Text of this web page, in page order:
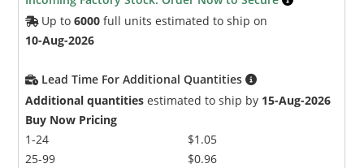
Up to6000 full units estimated to ship on
10-Aug-2026
Lead Time For Additional Quantities
Additional quantities estimated to ship by 15-Aug-2026
Buy Now Pricing
1-24
25-99
$1.05
$0.96